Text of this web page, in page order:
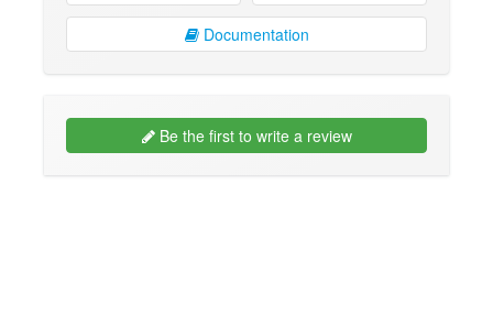
Documentation
Be the first to write a review